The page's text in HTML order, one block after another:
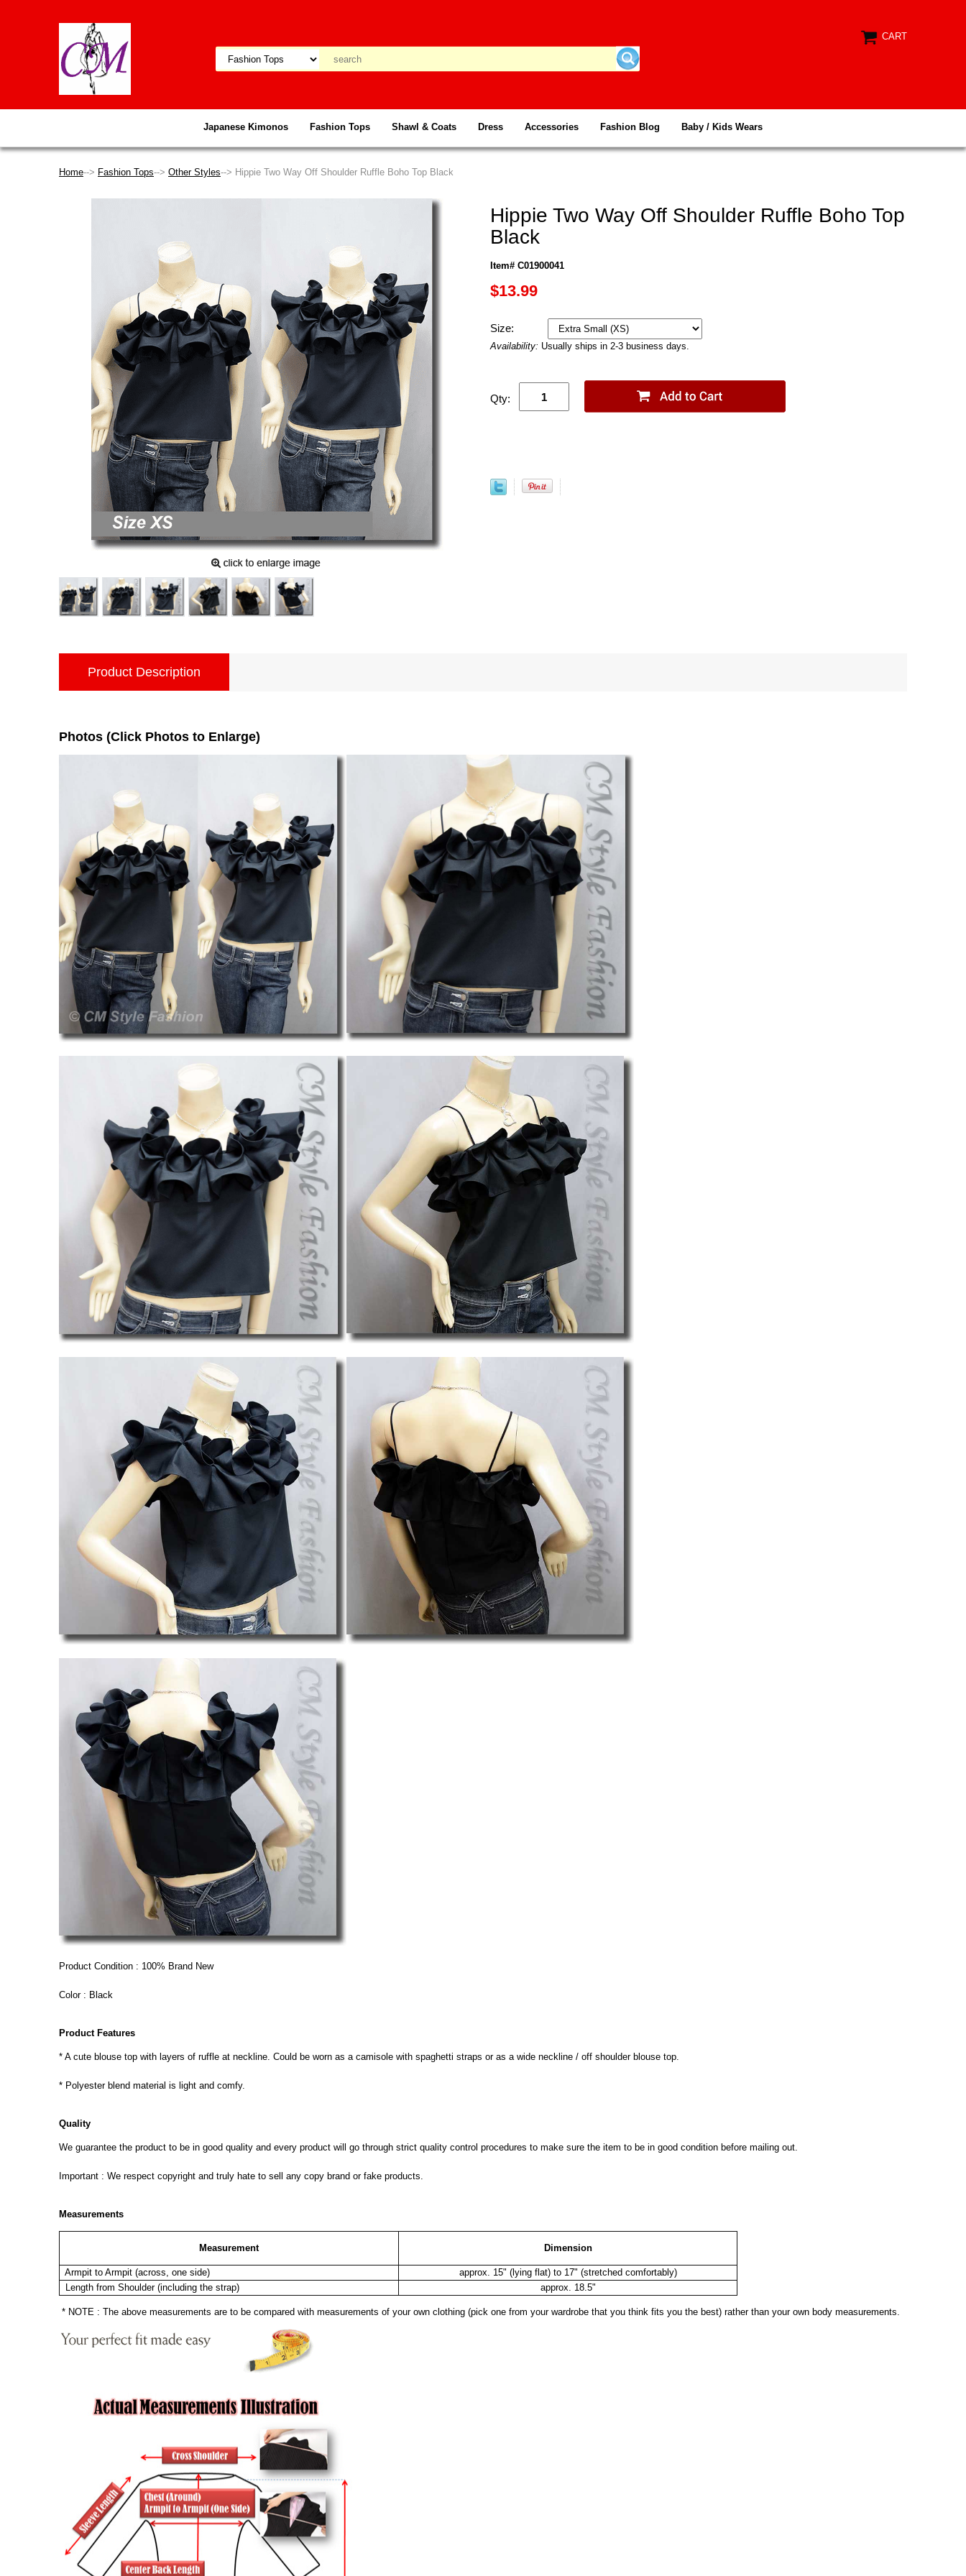
CART
Japanese Kimonos Fashion Tops Shawl & Coats Dress Accessories Fashion Blog Baby / Kids Wears
Home--> Fashion Tops--> Other Styles--> Hippie Two Way Off Shoulder Ruffle Boho Top Black
Hippie Two Way Off Shoulder Ruffle Boho Top
Black
Item# C01900041
$13.99
Size:
Availability: Usually ships in 2-3 business days.
Qty:
Product Description
Photos (Click Photos to Enlarge)
Product Condition : 100% Brand New
Color : Black
Product Features
* A cute blouse top with layers of ruffle at neckline. Could be worn as a camisole with spaghetti straps or as a wide neckline / off shoulder blouse top.
* Polyester blend material is light and comfy.
Quality
We guarantee the product to be in good quality and every product will go through strict quality control procedures to make sure the item to be in good condition before mailing out.
Important : We respect copyright and truly hate to sell any copy brand or fake products.
Measurements
Measurement Dimension
Armpit to Armpit (across, one side)
approx. 15" (lying flat) to 17" (stretched comfortably)
Length from Shoulder (including the strap)
approx. 18.5"
* NOTE : The above measurements are to be compared with measurements of your own clothing (pick one from your wardrobe that you think fits you the best) rather than your own body measurements.